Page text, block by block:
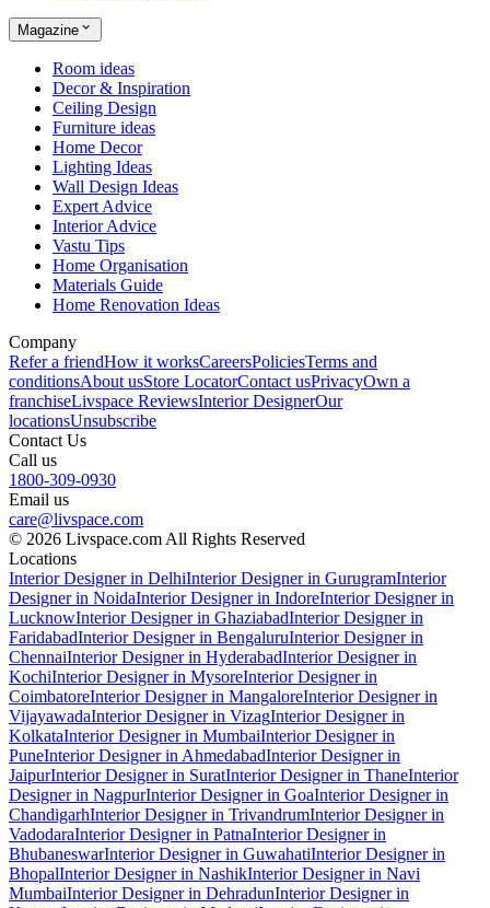
Magazine
Room ideas
Decor & Inspiration
Ceiling Design
Furniture ideas
Home Decor
Lighting Ideas
Wall Design Ideas
Expert Advice
Interior Advice
Vastu Tips
Home Organisation
Materials Guide
Home Renovation Ideas
Company
Refer a friendHow it worksCareersPoliciesTerms and
conditionsAbout usStore LocatorContact usPrivacyOwn a
franchiseLivspace ReviewsInterior DesignerOur
locationsUnsubscribe
Contact Us
Call us
1800-309-0930
Email us
care@livspace.com
© 2026 Livspace.com All Rights Reserved
Locations
Interior Designer in DelhiInterior Designer in GurugramInterior
Designer in NoidaInterior Designer in IndoreInterior Designer in
LucknowInterior Designer in GhaziabadInterior Designer in
FaridabadInterior Designer in BengaluruInterior Designer in
ChennaiInterior Designer in HyderabadInterior Designer in
KochiInterior Designer in MysoreInterior Designer in
CoimbatoreInterior Designer in MangaloreInterior Designer in
VijayawadaInterior Designer in VizagInterior Designer in
KolkataInterior Designer in MumbaiInterior Designer in
PuneInterior Designer in AhmedabadInterior Designer in
JaipurInterior Designer in SuratInterior Designer in ThaneInterior
Designer in NagpurInterior Designer in GoaInterior Designer in
ChandigarhInterior Designer in TrivandrumInterior Designer in
VadodaraInterior Designer in PatnaInterior Designer in
BhubaneswarInterior Designer in GuwahatiInterior Designer in
BhopalInterior Designer in NashikInterior Designer in Navi
MumbaiInterior Designer in DehradunInterior Designer in